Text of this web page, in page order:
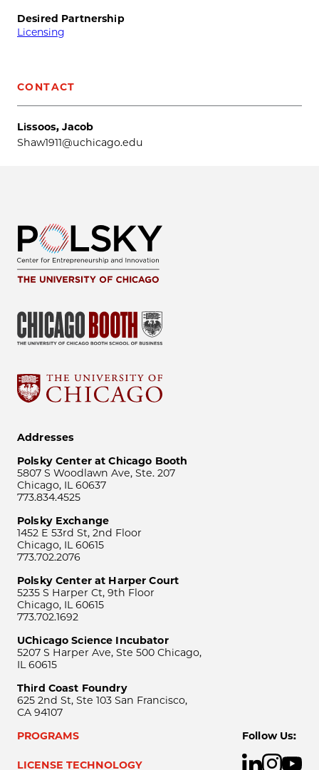
Desired Partnership
Licensing
CONTACT
Lissoos, Jacob
Shaw1911@uchicago.edu
Addresses
Polsky Center at Chicago Booth
5807 S Woodlawn Ave, Ste. 207
Chicago, IL 60637
773.834.4525
Polsky Exchange
1452 E 53rd St, 2nd Floor
Chicago, IL 60615
773.702.2076
Polsky Center at Harper Court
5235 S Harper Ct, 9th Floor
Chicago, IL 60615
773.702.1692
UChicago Science Incubator
5207 S Harper Ave, Ste 500 Chicago,
IL 60615
Third Coast Foundry
625 2nd St, Ste 103 San Francisco,
CA 94107
PROGRAMS
LICENSE TECHNOLOGY
Follow Us: